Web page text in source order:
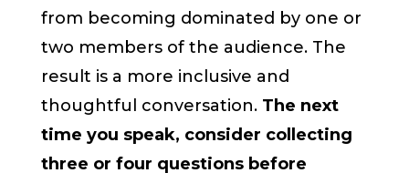
from becoming dominated by one or
two members of the audience. The
result is a more inclusive and
thoughtful conversation. The next
time you speak, consider collecting
three or four questions before